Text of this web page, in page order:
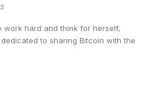
work hard and think for herself,
to sharing Bitcoin with the